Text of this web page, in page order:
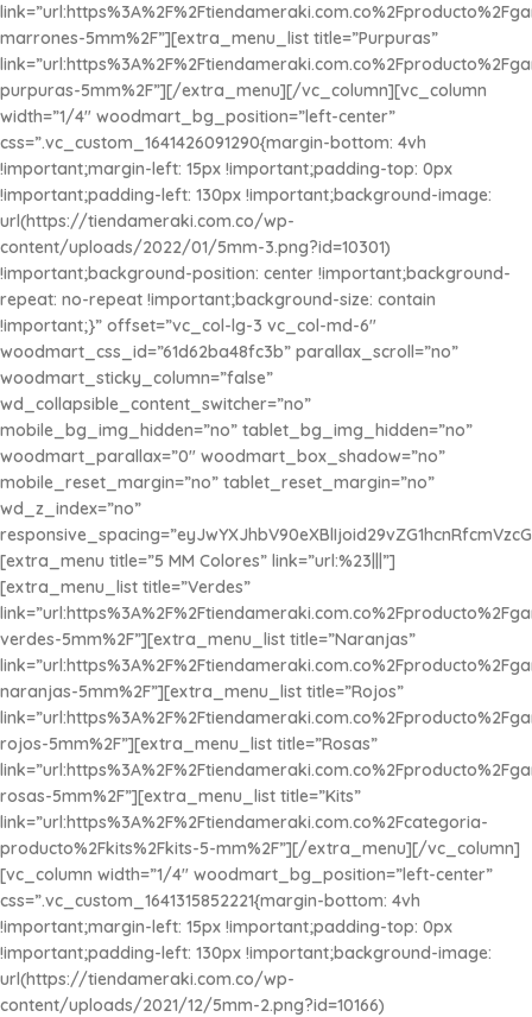
marrones-5mm%2F”][extra_menu_list title=”Purpuras”
purpuras-5mm%2F”][/extra_menu][/vc_column][vc_column
width=”1/4″ woodmart_bg_position=”left-center”
css=”.vc_custom_1641426091290{margin-bottom: 4vh
!important;margin-left: 15px !important;padding-top: 0px
!important;padding-left: 130px !important;background-image:
url(https://tiendameraki.com.co/wp-
content/uploads/2022/01/5mm-3.png?id=10301)
!important;background-position: center !important;background-
repeat: no-repeat !important;background-size: contain
!important;}” offset=”vc_col-lg-3 vc_col-md-6″
woodmart_css_id=”61d62ba48fc3b” parallax_scroll=”no”
woodmart_sticky_column=”false”
wd_collapsible_content_switcher=”no”
mobile_bg_img_hidden=”no” tablet_bg_img_hidden=”no”
woodmart_parallax=”0″ woodmart_box_shadow=”no”
mobile_reset_margin=”no” tablet_reset_margin=”no”
wd_z_index=”no”
[extra_menu title=”5 MM Colores” link=”url:%23|||”]
[extra_menu_list title=”Verdes”
verdes-5mm%2F”][extra_menu_list title=”Naranjas”
naranjas-5mm%2F”][extra_menu_list title=”Rojos”
rojos-5mm%2F”][extra_menu_list title=”Rosas”
rosas-5mm%2F”][extra_menu_list title=”Kits”
link=”url:https%3A%2F%2Ftiendameraki.com.co%2Fcategoria-
producto%2Fkits%2Fkits-5-mm%2F”][/extra_menu][/vc_column]
[vc_column width=”1/4″ woodmart_bg_position=”left-center”
css=”.vc_custom_1641315852221{margin-bottom: 4vh
!important;margin-left: 15px !important;padding-top: 0px
!important;padding-left: 130px !important;background-image:
url(https://tiendameraki.com.co/wp-
content/uploads/2021/12/5mm-2.png?id=10166)